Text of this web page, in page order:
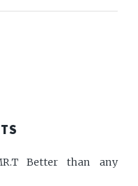
Better than any